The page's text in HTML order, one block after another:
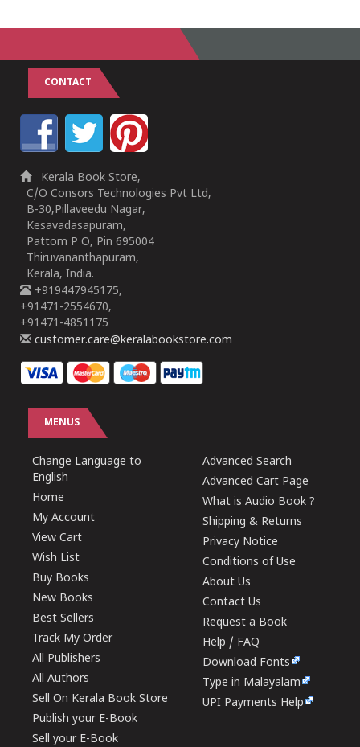
CONTACT
Kerala Book Store,
C/O Consors Technologies Pvt Ltd,
B-30,Pillaveedu Nagar,
Kesavadasapuram,
Pattom P O, Pin 695004
Thiruvananthapuram,
Kerala, India.
+919447945175,
+91471-2554670,
+91471-4851175
customer.care@keralabookstore.com
MENUS
Change Language to
English
Home
My Account
View Cart
Wish List
Buy Books
New Books
Best Sellers
Track My Order
All Publishers
All Authors
Sell On Kerala Book Store
Publish your E-Book
Sell your E-Book
Advanced Search
Advanced Cart Page
What is Audio Book ?
Shipping & Returns
Privacy Notice
Conditions of Use
About Us
Contact Us
Request a Book
Help / FAQ
Download Fonts
Type in Malayalam
UPI Payments Help